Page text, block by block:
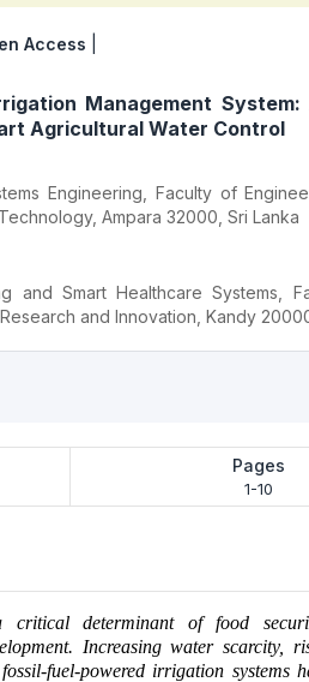
Access
Management
Agricultural Water Control
Engineering, Faculty of
Ampara 32000, Sri Lanka
and Smart Healthcare Systems,
and Innovation, Kandy
Pages
1-10
determinant of food
Increasing water scarcity,
fuel-powered irrigation systems